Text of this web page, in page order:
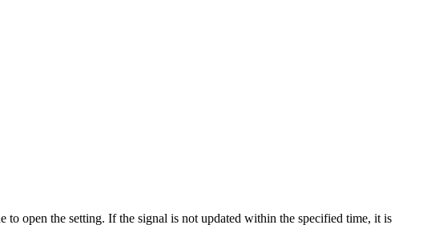
open the setting. If the signal is not updated within the specified time, it is